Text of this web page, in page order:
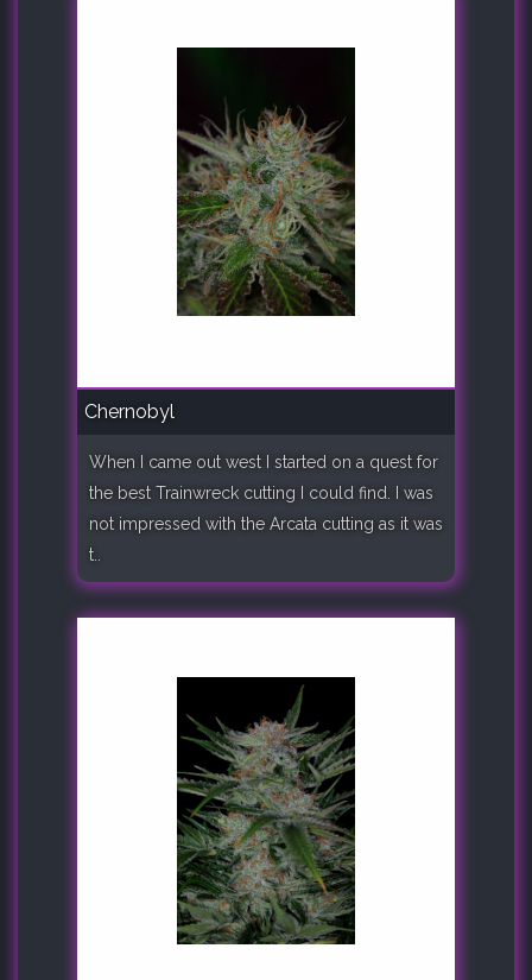
Chernobyl
When I came out west I started on a quest for
the best Trainwreck cutting I could find. I was
not impressed with the Arcata cutting as it was
t..